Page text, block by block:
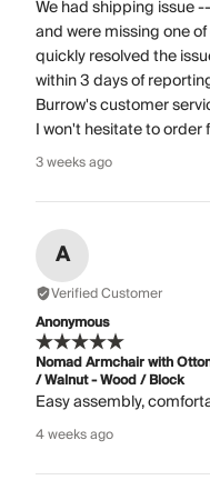
We had shipping issue
and were missing one
quickly resolved the
within 3 days of
Burrow's customer
I won't hesitate to order
3 weeks ago
A
Verified Customer
Anonymous
Nomad Armchair with
/ Walnut - Wood / Block
Easy assembly,
4 weeks ago